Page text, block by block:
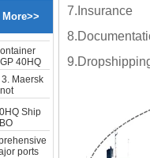
cargo
More>>
freight
40HQ
Maersk
shipped.
Ship
ports
7.Insurance